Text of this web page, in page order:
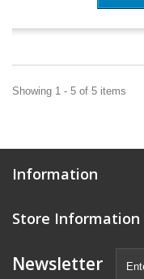
Showing 1 - 5 of 5 items
Information
Store Information
Newsletter